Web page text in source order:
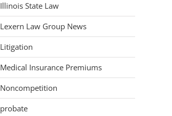
Illinois State Law
Lexern Law Group News
Litigation
Medical Insurance Premiums
Noncompetition
probate